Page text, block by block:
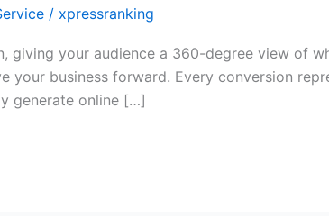
/ xpressranking
giving your audience a 360-degree view of
your business forward. Every conversion
generate online […]